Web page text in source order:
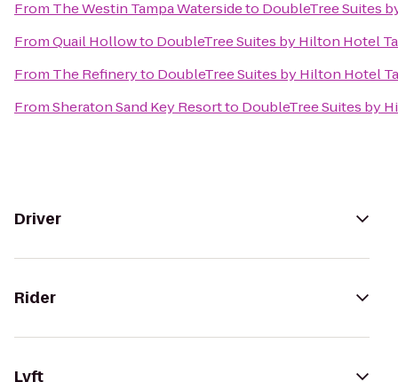
From The Westin Tampa Watersideto DoubleTree Suites
FromQuail Hollowto DoubleTree Suites by Hilton Hotel
From The Refineryto DoubleTree Suites by Hilton Hotel
FromSheraton Sand Key Resortto DoubleTree Suites by
Driver
Rider
Lyft